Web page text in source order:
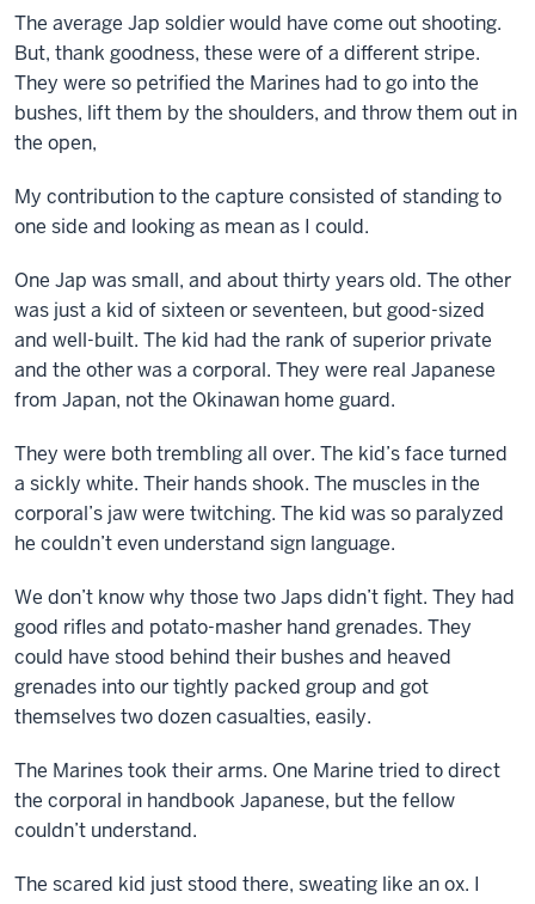
The average Jap soldier would have come out shooting.
But, thank goodness, these were of a different stripe.
They were so petrified the Marines had to go into the
bushes, lift them by the shoulders, and throw them out in
the open,
My contribution to the capture consisted of standing to
one side and looking as mean as I could.
One Jap was small, and about thirty years old. The other
was just a kid of sixteen or seventeen, but good-sized
and well-built. The kid had the rank of superior private
and the other was a corporal. They were real Japanese
from Japan, not the Okinawan home guard.
They were both trembling all over. The kid’s face turned
a sickly white. Their hands shook. The muscles in the
corporal’s jaw were twitching. The kid was so paralyzed
he couldn’t even understand sign language.
We don’t know why those two Japs didn’t fight. They had
good rifles and potato-masher hand grenades. They
could have stood behind their bushes and heaved
grenades into our tightly packed group and got
themselves two dozen casualties, easily.
The Marines took their arms. One Marine tried to direct
the corporal in handbook Japanese, but the fellow
couldn’t understand.
The scared kid just stood there, sweating like an ox. I